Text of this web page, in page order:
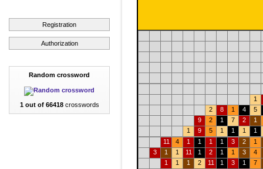
Registration
Authorization
Random crossword
1 out of 66418crosswords
1
2
8 1 4
5
9
2 1 7 2
1
1
9 5 1 1 1
1
11
4 1 1 1 1 3 2
1
3
1 1 11 1 2 1 1 3
4
1
1 1 2 11 1 3 1
7